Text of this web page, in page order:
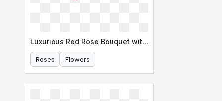
Luxurious Red Rose Bouquet with Ferns
Roses Flowers